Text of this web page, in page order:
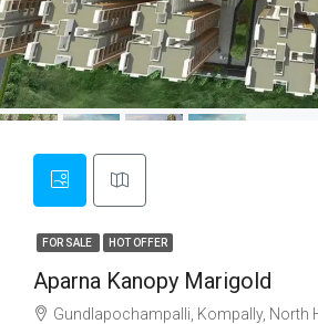
FOR SALE HOT OFFER
Aparna Kanopy Marigold
Gundlapochampalli, Kompally, North